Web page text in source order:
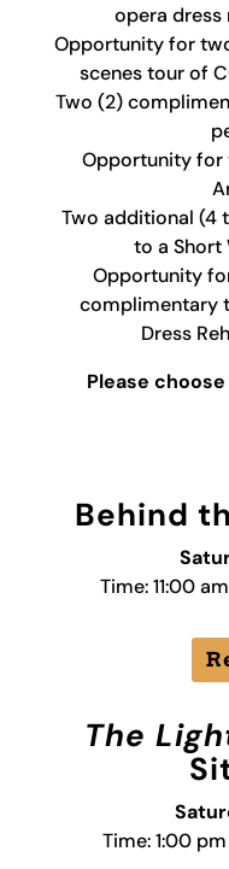
opera dress
Opportunity for
scenes tour of
Two (2)
Opportunity for
Two additional (4
to a Short
Opportunity
complimentary
Dress
Please
Behind
Time: 11:00
The
Time: 1:00